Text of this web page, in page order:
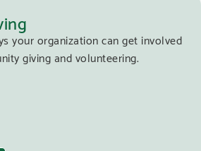
your organization can get involved
giving and volunteering.